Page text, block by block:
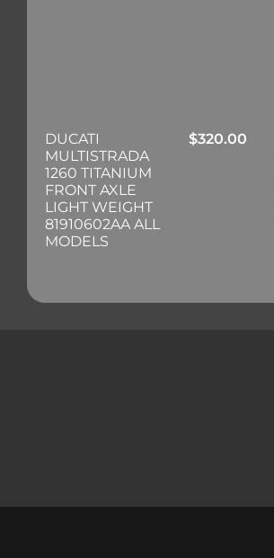
DUCATI
MULTISTRADA
1260 TITANIUM
FRONT AXLE
LIGHT WEIGHT
81910602AA ALL
MODELS
$320.00